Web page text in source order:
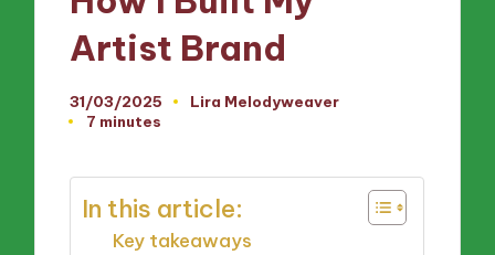
Artist Brand
31/03/2025
Posted
Lira Melodyweaver
7 minutes
In this article:
Key takeaways